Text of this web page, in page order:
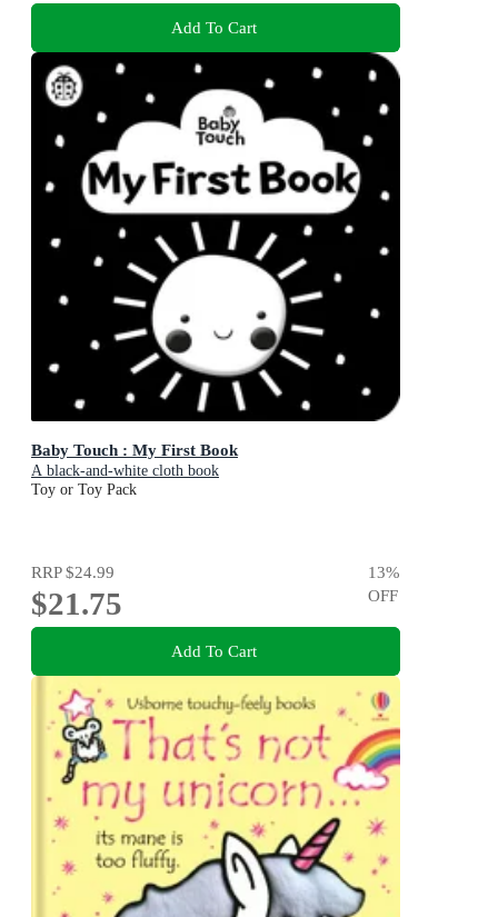
Add To Cart
Baby Touch : My First Book
A black-and-white cloth book
Toy or Toy Pack
RRP$24.99
$21.75
13%
OFF
Add To Cart